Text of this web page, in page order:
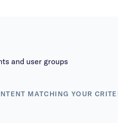
and user groups
MATCHING YOUR